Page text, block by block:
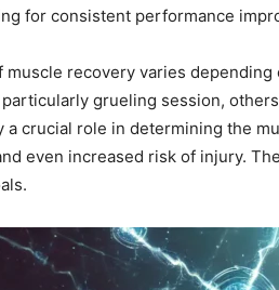
for consistent performance
muscle recovery varies
grueling session,
a crucial role in determining the
even increased risk of injury.